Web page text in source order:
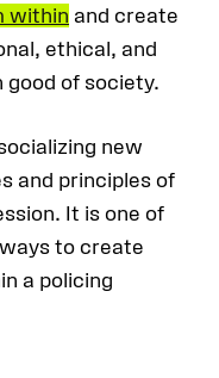
within and create
ethical, and
of society.
new
and principles of
It is one of
to create
a policing